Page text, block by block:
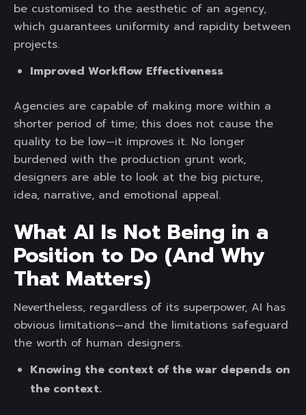
be customised to the aesthetic of an agency,
which guarantees uniformity and rapidity between
projects.
Improved Workflow Effectiveness
Agencies are capable of making more within a
shorter period of time; this does not cause the
quality to be low—it improves it. No longer
burdened with the production grunt work,
designers are able to look at the big picture,
idea, narrative, and emotional appeal.
What AI Is Not Being in a
Position to Do (And Why
That Matters)
Nevertheless, regardless of its superpower, AI has
obvious limitations—and the limitations safeguard
the worth of human designers.
Knowing the context of the war depends on
the context.